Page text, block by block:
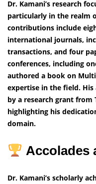
Dr. Kamani’s research
particularly in the realm
contributions include
international journals,
transactions, and four
conferences, including
authored a book on
expertise in the field.
by a research grant from
highlighting his
domain.
Accolades
Dr. Kamani’s scholarly